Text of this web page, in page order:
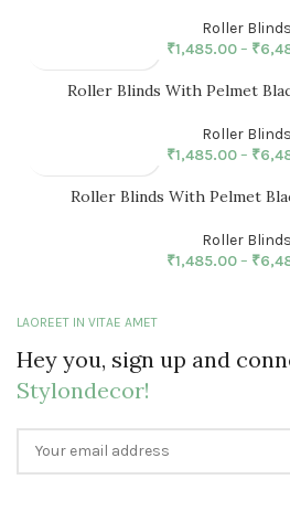
Roller Blinds
₹1,485.00– ₹
Roller Blinds With Pelmet
Roller Blinds
₹1,485.00– ₹
Roller Blinds With Pelmet
Roller Blinds
₹1,485.00– ₹
LAOREET IN VITAE AMET
Hey you, sign up and
Stylondecor!